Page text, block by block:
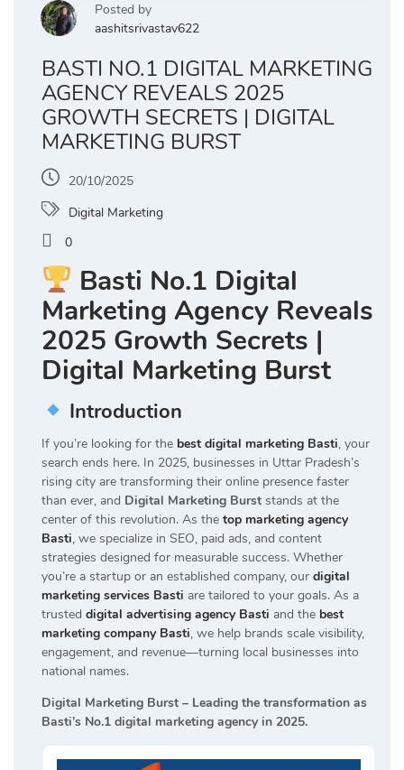
Posted by
aashitsrivastav622
BASTI NO.1 DIGITAL MARKETING
AGENCY REVEALS 2025
GROWTH SECRETS | DIGITAL
MARKETING BURST
20/10/2025
Digital Marketing
0
Basti No.1 Digital
Marketing Agency Reveals
2025 Growth Secrets |
Digital Marketing Burst
Introduction
If you’re looking for the best digital marketing Basti, your
search ends here. In 2025, businesses in Uttar Pradesh’s
rising city are transforming their online presence faster
than ever, and Digital Marketing Burst stands at the
center of this revolution. As the top marketing agency
Basti, we specialize in SEO, paid ads, and content
strategies designed for measurable success. Whether
you’re a startup or an established company, our digital
marketing services Basti are tailored to your goals. As a
trusted digital advertising agency Basti and the best
marketing company Basti, we help brands scale visibility,
engagement, and revenue—turning local businesses into
national names.
Digital Marketing Burst – Leading the transformation as
Basti’s No.1 digital marketing agency in 2025.